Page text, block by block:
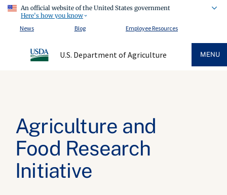
An official website of the United States government
Here's how you know
News
Blog Employee Resources
U.S. Department of Agriculture MENU
Agriculture and
Food Research
Initiative